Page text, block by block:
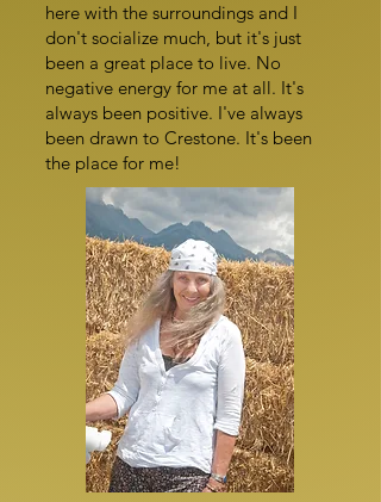
here with the surroundings and I
don't socialize much, but it's just
been a great place to live. No
negative energy for me at all. It's
always been positive. I've always
been drawn to Crestone. It's been
the place for me!